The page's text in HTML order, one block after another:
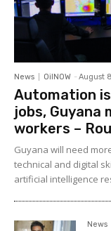
News OilNOW - August
Automation
jobs, Guyana
workers –
Guyana will need
technical and digital
artificial intelligence
News